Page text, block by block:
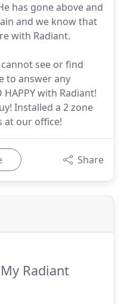
has gone above and
and we know that
with Radiant.
see or find
to answer any
with Radiant!
Installed a 2 zone
at our office!
Share
Radiant